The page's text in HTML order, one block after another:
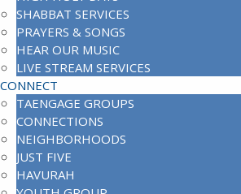
SHABBAT SERVICES
PRAYERS & SONGS
HEAR OUR MUSIC
LIVE STREAM SERVICES
CONNECT
TAENGAGE GROUPS
CONNECTIONS
NEIGHBORHOODS
JUST FIVE
HAVURAH